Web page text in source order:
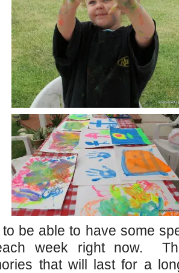
be able to have some
week right now.
that will last for a